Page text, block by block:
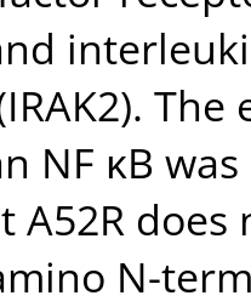
NF κB
A52R
N-